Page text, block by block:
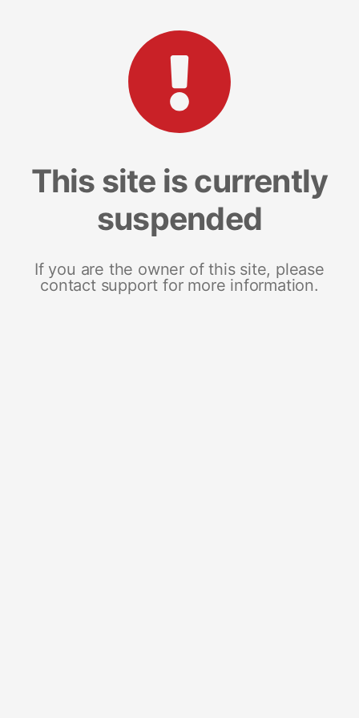
This site is currently
suspended
If you are the owner of this site, please
contact support for more information.